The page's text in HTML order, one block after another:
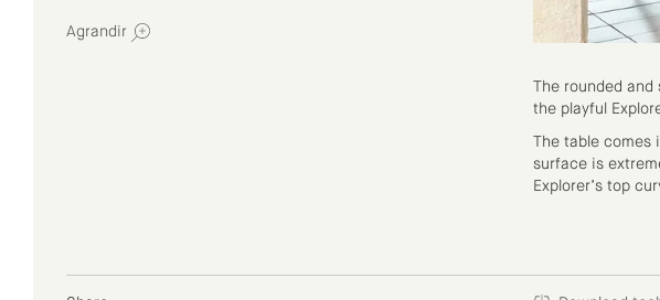
Agrandir
The rounded
the playful
The table
surface is
Explorer’s top